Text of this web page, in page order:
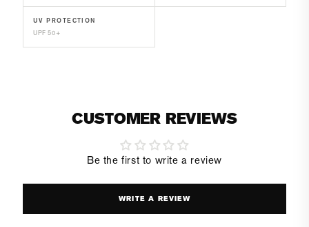
UV PROTECTION
UPF 50+
CUSTOMER REVIEWS
Be the first to write a review
WRITE A REVIEW